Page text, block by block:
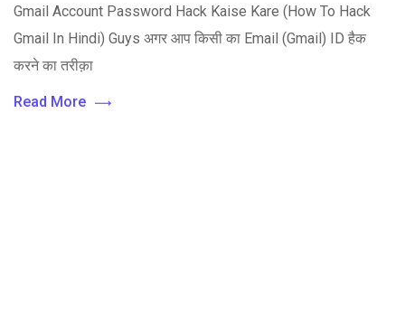
Gmail Account Password Hack Kaise Kare (How To Hack
Gmail In Hindi) Guys अगर आप किसी का Email (Gmail) ID हैक
करने का तरीक़ा
Read More